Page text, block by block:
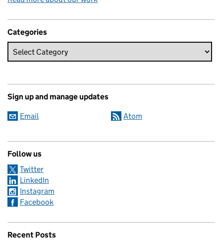
Categories
Sign up and manage updates
Email Atom
Follow us
Twitter
LinkedIn
Instagram
Facebook
Recent Posts